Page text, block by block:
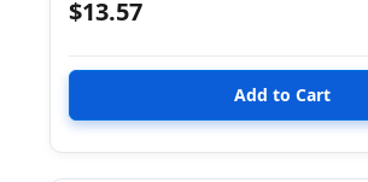
$13.57